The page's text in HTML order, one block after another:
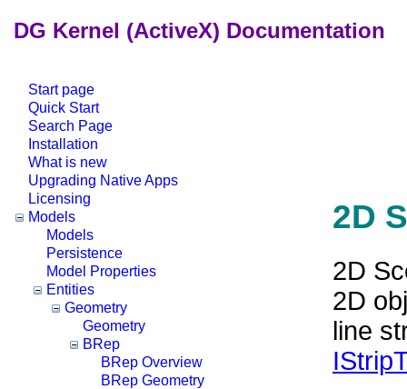
DG Kernel (ActiveX) Documentation
Start page
Quick Start
Search Page
Installation
What is new
Upgrading Native Apps
Licensing
Models
Models
Persistence
Model Properties
Entities
Geometry
Geometry
BRep
BRep Overview
BRep Geometry
2D
2D
2D
line